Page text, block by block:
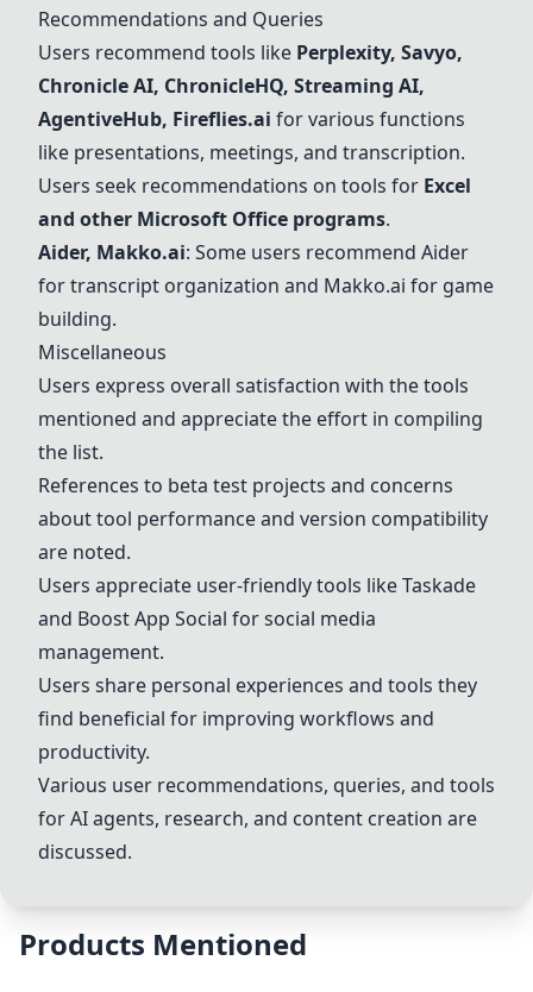
Recommendations and Queries
Users recommend tools like Perplexity, Savyo,
Chronicle AI, ChronicleHQ, Streaming AI,
AgentiveHub, Fireflies.ai for various functions
like presentations, meetings, and transcription.
Users seek recommendations on tools for Excel
and other Microsoft Office programs.
Aider, Makko.ai: Some users recommend Aider
for transcript organization and Makko.ai for game
building.
Miscellaneous
Users express overall satisfaction with the tools
mentioned and appreciate the effort in compiling
the list.
References to beta test projects and concerns
about tool performance and version compatibility
are noted.
Users appreciate user-friendly tools like Taskade
and Boost App Social for social media
management.
Users share personal experiences and tools they
find beneficial for improving workflows and
productivity.
Various user recommendations, queries, and tools
for AI agents, research, and content creation are
discussed.
Products Mentioned